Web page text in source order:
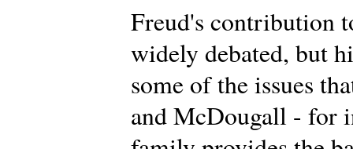
Freud's contribution
widely debated, but
some of the issues
and McDougall - for